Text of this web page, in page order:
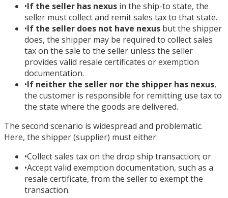
•If the seller has nexus in the ship-to state, the
seller must collect and remit sales tax to that state.
•If the seller does not have nexus but the shipper
does, the shipper may be required to collect sales
tax on the sale to the seller unless the seller
provides valid resale certificates or exemption
documentation.
•If neither the seller nor the shipper has nexus,
the customer is responsible for remitting use tax to
the state where the goods are delivered.
The second scenario is widespread and problematic.
Here, the shipper (supplier) must either:
•Collect sales tax on the drop ship transaction; or
•Accept valid exemption documentation, such as a
resale certificate, from the seller to exempt the
transaction.